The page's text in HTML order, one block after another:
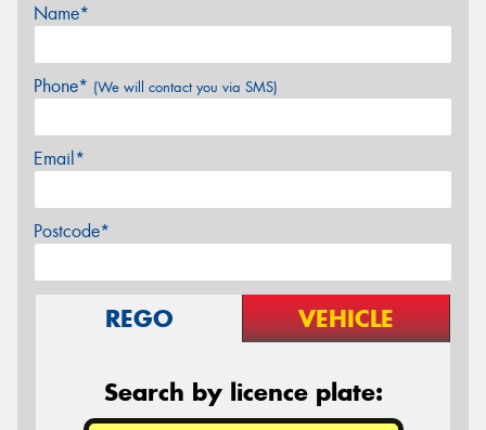
Name*
Phone* (We will contact you via SMS)
Email*
Postcode*
REGO VEHICLE
Search by licence plate: